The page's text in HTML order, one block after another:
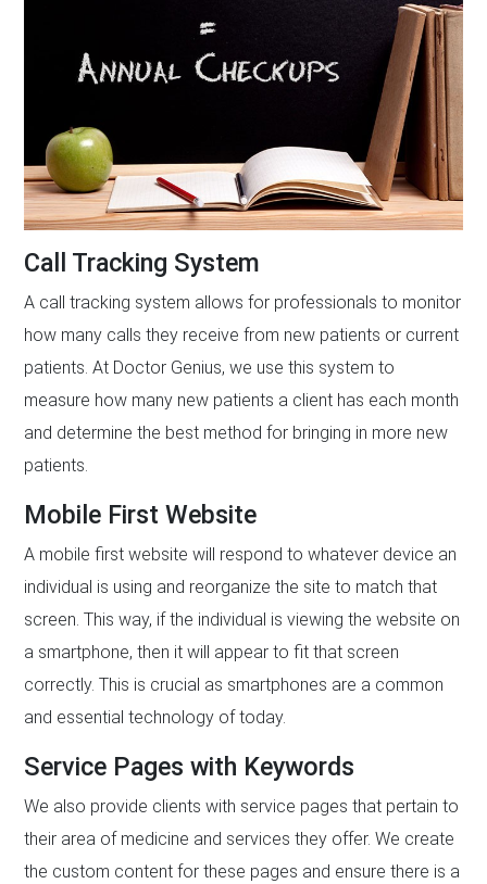
Call Tracking System
A call tracking system allows for professionals to monitor
how many calls they receive from new patients or current
patients. At Doctor Genius, we use this system to
measure how many new patients a client has each month
and determine the best method for bringing in more new
patients.
Mobile First Website
A mobile first website will respond to whatever device an
individual is using and reorganize the site to match that
screen. This way, if the individual is viewing the website on
a smartphone, then it will appear to fit that screen
correctly. This is crucial as smartphones are a common
and essential technology of today.
Service Pages with Keywords
We also provide clients with service pages that pertain to
their area of medicine and services they offer. We create
the custom content for these pages and ensure there is a